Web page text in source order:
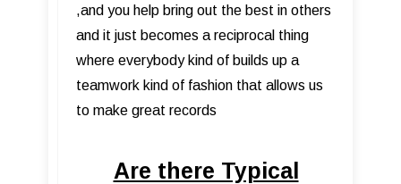
,and you help bring out the best in others
and it just becomes a reciprocal thing
where everybody kind of builds up a
teamwork kind of fashion that allows us
to make great records
Are there Typical